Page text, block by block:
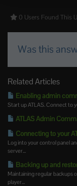
0 Users Found This
Was this
Related Articles
Enabling admin
Start up ATLAS. Connect to
ATLAS Admin
Connecting to your
Log into your control panel
server...
Backing up and
Maintaining regular backups
player...